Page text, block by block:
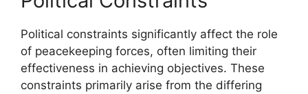
Political constraints significantly affect the role
of peacekeeping forces, often limiting their
effectiveness in achieving objectives. These
constraints primarily arise from the differing